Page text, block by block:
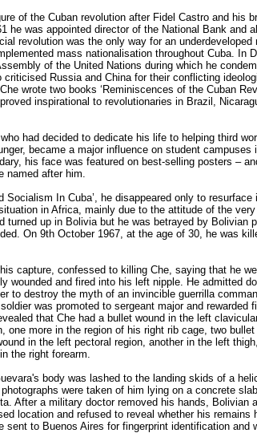
of the Cuban revolution after Fidel Castro and his
he was appointed director of the National Bank and
revolution was the only way for an underdeveloped
mass nationalisation throughout Cuba. In
of the United Nations during which he
Russia and China for their conflicting
wrote two books ‘Reminiscences of the Cuban
proved inspirational to revolutionaries in Brazil,
had decided to dedicate his life to helping third
became a major influence on student campuses
his face was featured on best-selling posters –
named after him.
Socialism In Cuba’, he disappeared only to resurface
in Africa, mainly due to the attitude of the
turned up in Bolivia but he was betrayed by Bolivian
On 9th October 1967, at the age of 30, he was
capture, confessed to killing Che, saying that he
wounded and fired into his left nipple. He admitted
to destroy the myth of an invincible guerrilla
was promoted to sergeant major and rewarded
that Che had a bullet wound in the left
one more in the region of his right rib cage, two
in the left pectoral region, another in the left
the right forearm.
body was lashed to the landing skids of a
were taken of him lying on a concrete
After a military doctor removed his hands, Bolivian
location and refused to reveal whether his remains
sent to Buenos Aires for fingerprint identification and